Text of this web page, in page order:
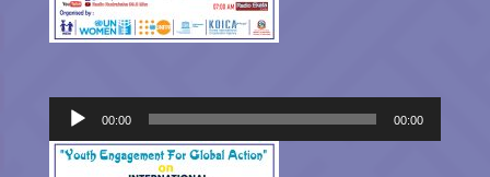
Audio
Player
00:00 00:00